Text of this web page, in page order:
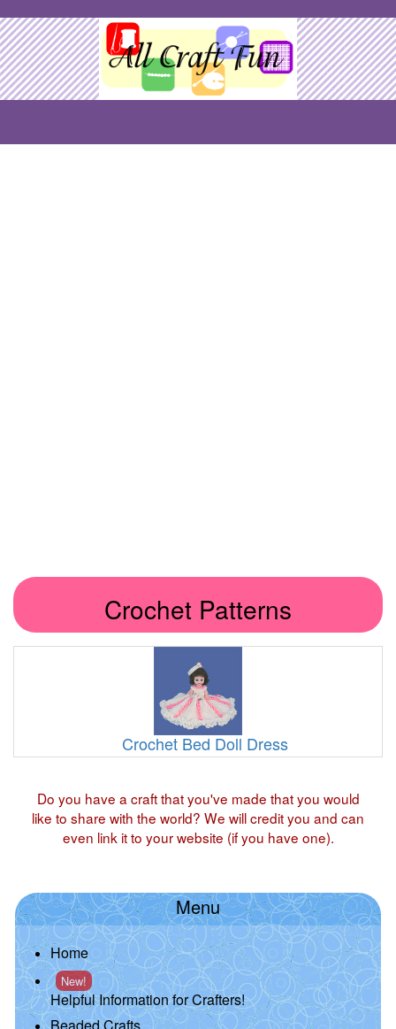
Crochet Patterns
Crochet Bed Doll Dress
Do you have a craft that you've made that you would
like to share with the world? We will credit you and can
even link it to your website (if you have one).
Menu
Home
New!
Helpful Information for Crafters!
Beaded Crafts